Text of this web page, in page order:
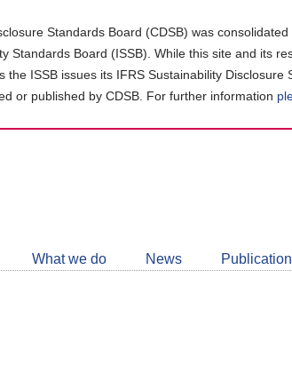
Standards Board (CDSB) was
Standards Board (ISSB). While this site and its
the ISSB issues its IFRS Sustainability
or published by CDSB. For further information
What we do News